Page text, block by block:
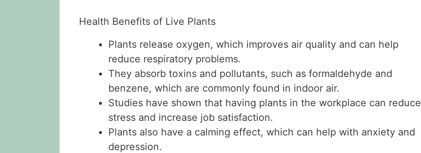
Health Benefits of Live Plants
Plants release oxygen, which improves air quality and can help
reduce respiratory problems.
They absorb toxins and pollutants, such as formaldehyde and
benzene, which are commonly found in indoor air.
Studies have shown that having plants in the workplace can reduce
stress and increase job satisfaction.
Plants also have a calming effect, which can help with anxiety and
depression.